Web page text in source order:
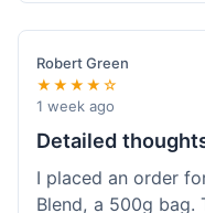
Robert Green
★★★★☆
1 week ago
Detailed
I placed an order
Blend, a 500g bag.